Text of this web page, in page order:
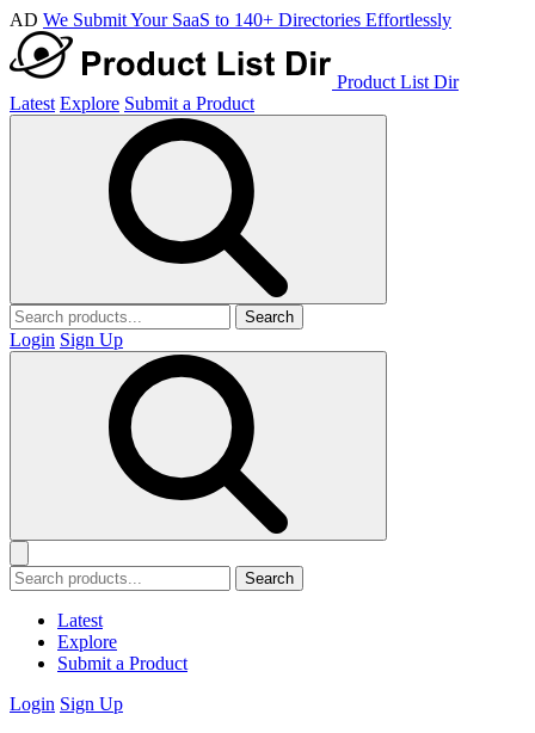
AD We Submit Your SaaS to 140+ Directories Effortlessly
Product List Dir
Latest Explore Submit a Product
Search
Login Sign Up
Search
Latest
Explore
Submit a Product
Login Sign Up